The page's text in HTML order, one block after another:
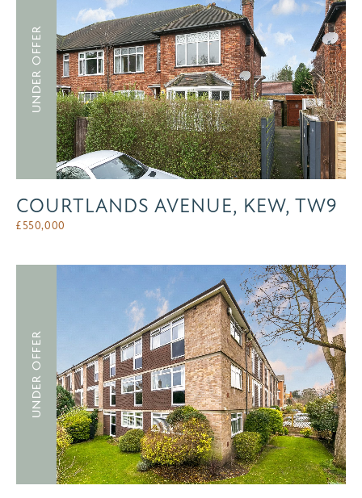
UNDER OFFER
COURTLANDS AVENUE, KEW, TW9
£550,000
UNDER OFFER